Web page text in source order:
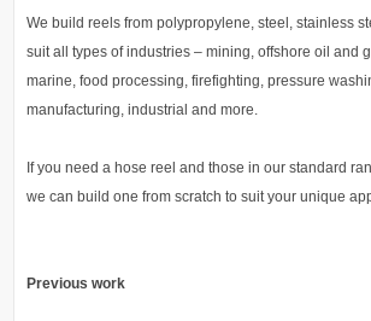
We build reels from polypropylene, steel, stainless
suit all types of industries – mining, offshore oil and
marine, food processing, firefighting, pressure
manufacturing, industrial and more.
If you need a hose reel and those in our standard
we can build one from scratch to suit your unique
Previous work